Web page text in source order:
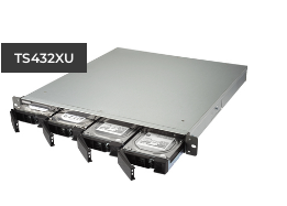
TS432XU